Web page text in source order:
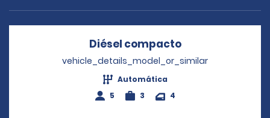
Diésel compactoOpens in a new
vehicle_details_model_or_similar
Automática
5
3 4